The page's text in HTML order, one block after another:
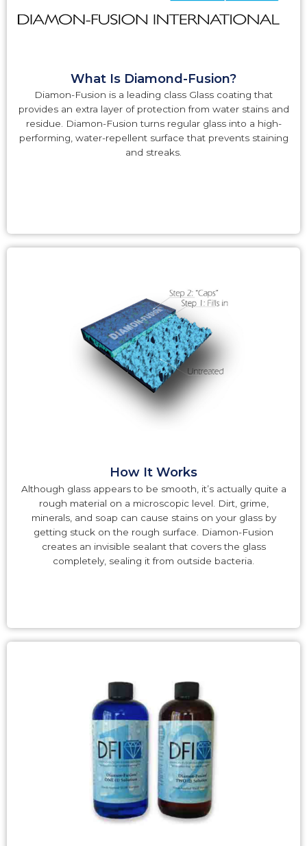
What Is Diamond-Fusion?
Diamon-Fusion is a leading class Glass coating that
provides an extra layer of protection from water stains and
residue. Diamon-Fusion turns regular glass into a high-
performing, water-repellent surface that prevents staining
and streaks.
How It Works
Although glass appears to be smooth, it’s actually quite a
rough material on a microscopic level. Dirt, grime,
minerals, and soap can cause stains on your glass by
getting stuck on the rough surface. Diamon-Fusion
creates an invisible sealant that covers the glass
completely, sealing it from outside bacteria.